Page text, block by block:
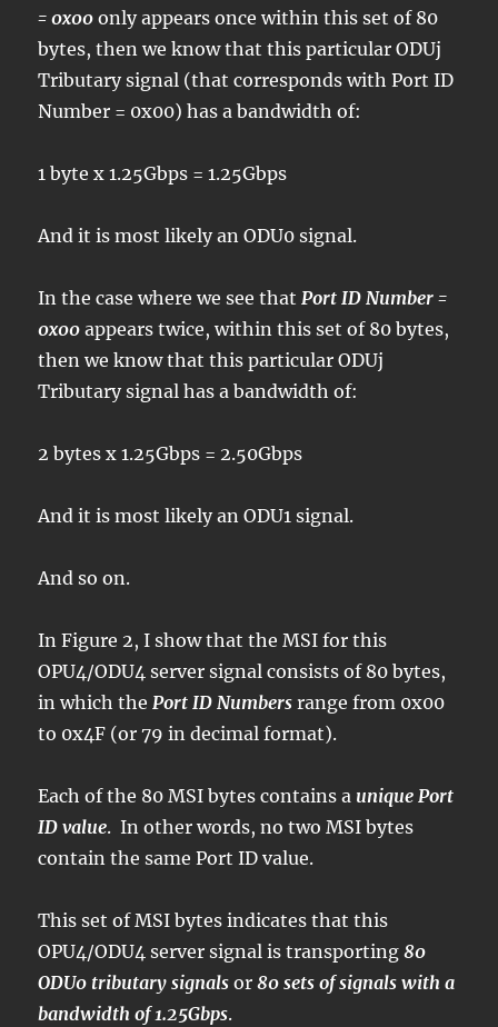
= 0x00 only appears once within this set of 80
bytes, then we know that this particular ODUj
Tributary signal (that corresponds with Port ID
Number = 0x00) has a bandwidth of:
1 byte x 1.25Gbps = 1.25Gbps
And it is most likely an ODU0 signal.
In the case where we see thatPort ID Number =
0x00 appears twice, within this set of 80 bytes,
then we know that this particular ODUj
Tributary signal has a bandwidth of:
2 bytes x 1.25Gbps = 2.50Gbps
And it is most likely an ODU1 signal.
And so on.
In Figure 2, I show that the MSI for this
OPU4/ODU4 server signal consists of 80 bytes,
in which thePort ID Numbers range from 0x00
to 0x4F (or 79 in decimal format).
Each of the 80 MSI bytes contains a unique Port
ID value. In other words, no two MSI bytes
contain the same Port ID value.
This set of MSI bytes indicates that this
OPU4/ODU4 server signal is transporting80
ODU0 tributary signals or80 sets of signals with a
bandwidth of 1.25Gbps.